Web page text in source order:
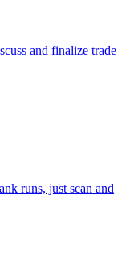
and finalize trade
runs, just scan and